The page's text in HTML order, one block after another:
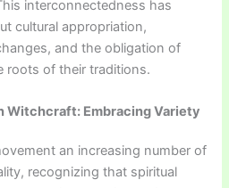
interconnectedness has
cultural appropriation,
and the obligation of
roots of their traditions.
Witchcraft: Embracing Variety
an increasing number of
recognizing that spiritual